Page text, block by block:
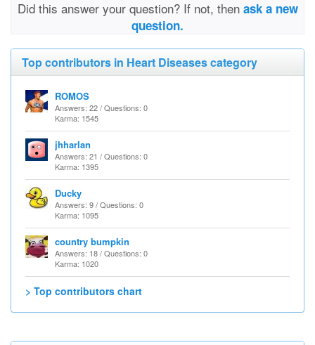
Did this answer your question? If not, then ask a new
question.
Top contributors in Heart Diseases category
ROMOS
Answers: 22 / Questions: 0
Karma: 1545
jhharlan
Answers: 21 / Questions: 0
Karma: 1395
Ducky
Answers: 9 / Questions: 0
Karma: 1095
country bumpkin
Answers: 18 / Questions: 0
Karma: 1020
> Top contributors chart